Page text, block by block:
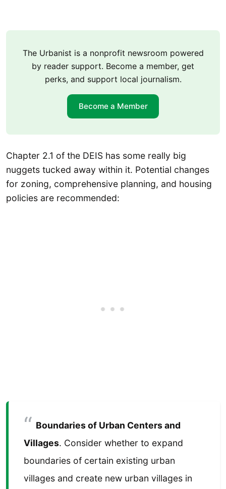
The Urbanist is a nonprofit newsroom powered
by reader support. Become a member, get
perks, and support local journalism.
Become a Member
Chapter 2.1 of the DEIS has some really big
nuggets tucked away within it. Potential changes
for zoning, comprehensive planning, and housing
policies are recommended:
Boundaries of Urban Centers and
Villages. Consider whether to expand
boundaries of certain existing urban
villages and create new urban villages in